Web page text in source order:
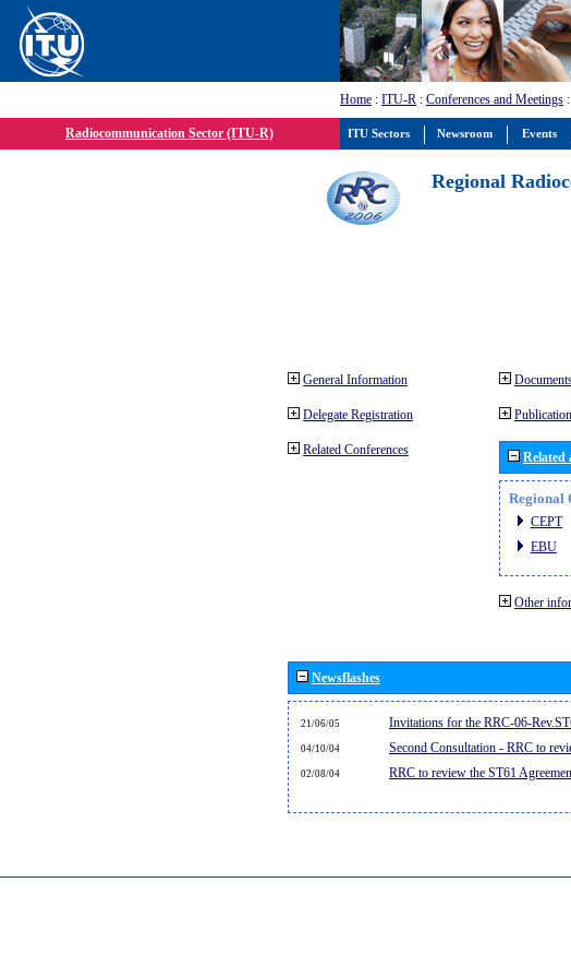
Home : ITU-R : Conferences and Meetings :
Radiocommunication Sector (ITU-R)
Regional
General Information
Delegate Registration
Related Conferences Related
Regional
CEPT
EBU
Other
Newsflashes
21/06/05 Invitations for the RRC-06-
04/10/04 Second Consultation - RRC to
02/08/04 RRC to review the ST61
ITU Sectors Newsroom Events